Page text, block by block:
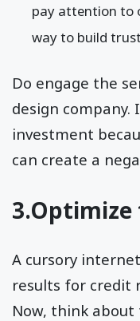
pay attention to
way to build
Do engage the
design
investment
can create a
3.Optimize
A cursory
results for credit
Now, think about